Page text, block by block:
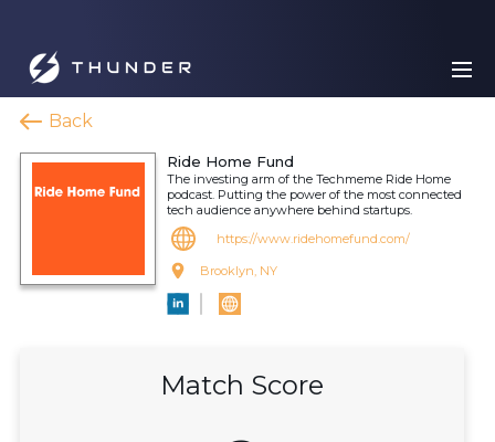
Back
Ride Home Fund
The investing arm of the Techmeme Ride Home
podcast. Putting the power of the most connected
tech audience anywhere behind startups.
https://www.ridehomefund.com/
Brooklyn, NY
Match Score